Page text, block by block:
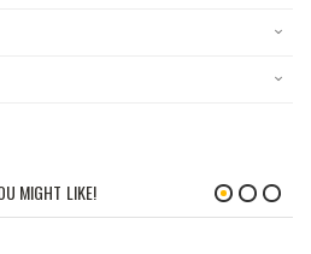
MIGHT LIKE!